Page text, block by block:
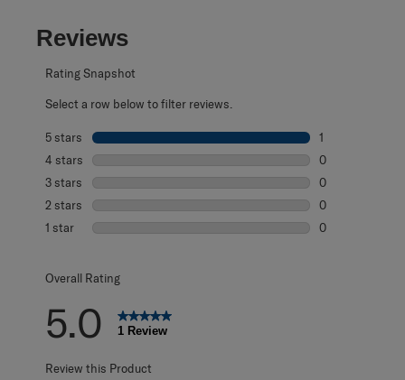
Reviews
Rating Snapshot
Select a row below to filter reviews.
5 stars stars
1
1 review with 5
4 stars stars
0
0 reviews with
3 stars stars
0
0 reviews with
2 stars stars
0
0 reviews with
1 star stars
0
Overall Rating
5.0 1 Review
Review this Product